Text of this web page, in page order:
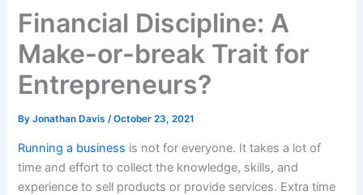
Financial Discipline: A
Make-or-break Trait for
Entrepreneurs?
ByJonathan Davis/October 23, 2021
Running a business is not for everyone. It takes a lot of
time and effort to collect the knowledge, skills, and
experience to sell products or provide services. Extra time